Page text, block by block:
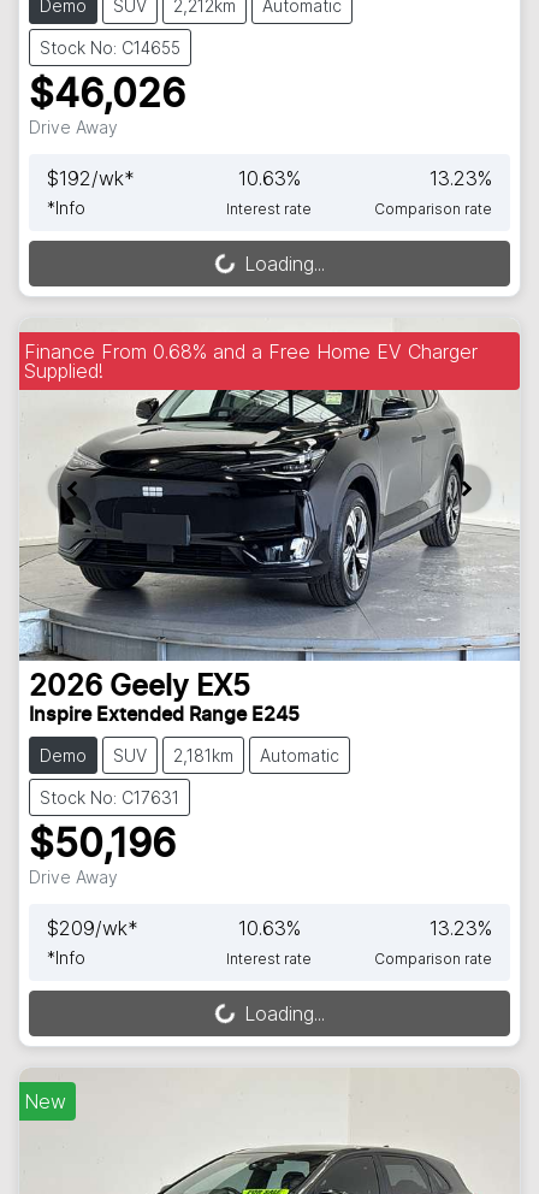
Demo SUV 2,212km Automatic
Stock No: C14655
$46,026
Drive Away
$192/wk*
*Info
10.63%
Interest rate
13.23%
Comparison rate
Loading... Loading...
Finance From 0.68% and a Free Home EV Charger
Supplied!
2026 Geely EX5
Inspire Extended Range E245
Demo SUV 2,181km Automatic
Stock No: C17631
$50,196
Drive Away
$209/wk*
*Info
10.63%
Interest rate
13.23%
Comparison rate
Loading... Loading...
New